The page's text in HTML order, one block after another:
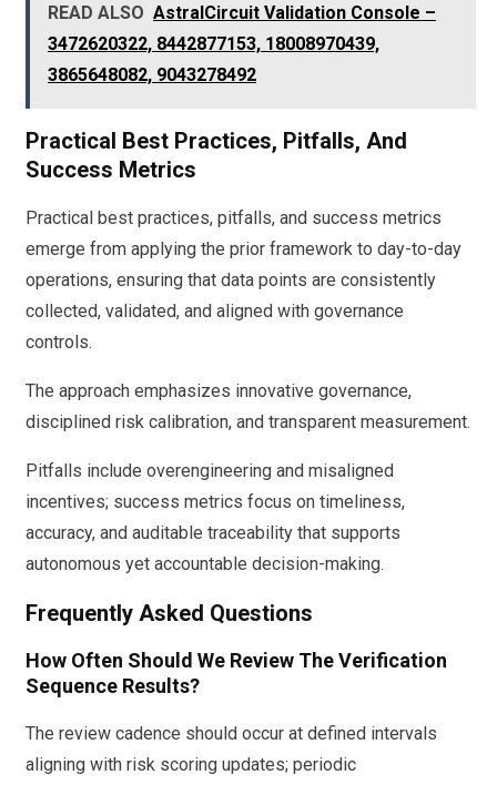
READ ALSO AstralCircuit Validation Console –
3472620322, 8442877153, 18008970439,
3865648082, 9043278492
Practical Best Practices, Pitfalls, And
Success Metrics
Practical best practices, pitfalls, and success metrics
emerge from applying the prior framework to day-to-day
operations, ensuring that data points are consistently
collected, validated, and aligned with governance
controls.
The approach emphasizes innovative governance,
disciplined risk calibration, and transparent measurement.
Pitfalls include overengineering and misaligned
incentives; success metrics focus on timeliness,
accuracy, and auditable traceability that supports
autonomous yet accountable decision-making.
Frequently Asked Questions
How Often Should We Review The Verification
Sequence Results?
The review cadence should occur at defined intervals
aligning with risk scoring updates; periodic